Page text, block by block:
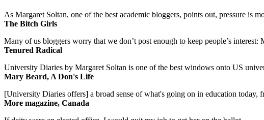
As Margaret Soltan, one of the best academic bloggers, points out, pressure is
The Bitch Girls
Many of us bloggers worry that we don’t post enough to keep people’s
Tenured Radical
University Diaries by Margaret Soltan is one of the best windows onto US
Mary Beard, A Don's Life
[University Diaries offers] a broad sense of what's going on in education today,
More magazine, Canada